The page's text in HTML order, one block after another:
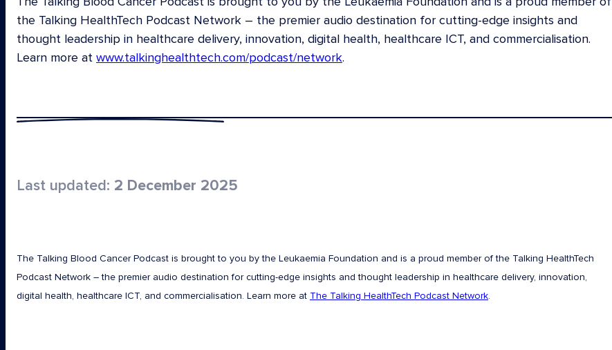
the Talking HealthTech Podcast Network – the premier audio destination for cutting-edge insights and
thought leadership in healthcare delivery, innovation, digital health, healthcare ICT, and commercialisation.
Learn more at www.talkinghealthtech.com/podcast/network.
Last updated: 2 December 2025
The Talking Blood Cancer Podcast is brought to you by the Leukaemia Foundation and is a proud member of the Talking HealthTech
Podcast Network – the premier audio destination for cutting-edge insights and thought leadership in healthcare delivery, innovation,
digital health, healthcare ICT, and commercialisation. Learn more at The Talking HealthTech Podcast Network.